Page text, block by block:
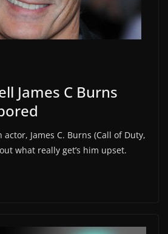
James C Burns
James C. Burns (Call of Duty,
what really get’s him upset.